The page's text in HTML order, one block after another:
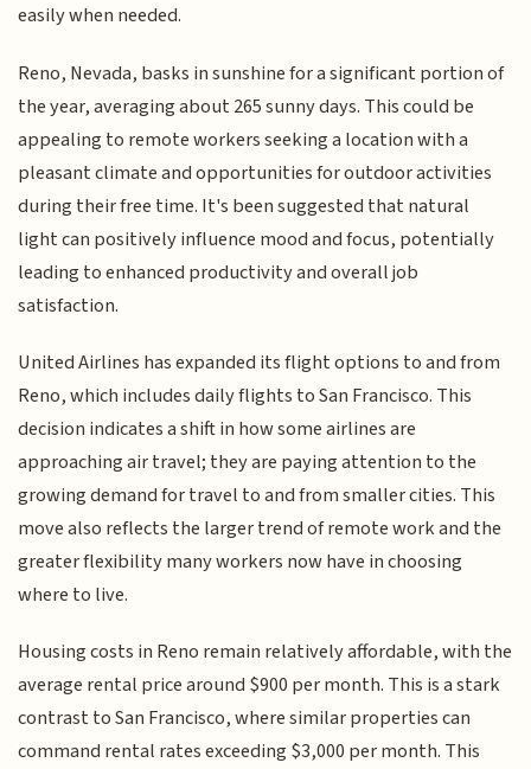
easily when needed.
Reno, Nevada, basks in sunshine for a significant portion of
the year, averaging about 265 sunny days. This could be
appealing to remote workers seeking a location with a
pleasant climate and opportunities for outdoor activities
during their free time. It's been suggested that natural
light can positively influence mood and focus, potentially
leading to enhanced productivity and overall job
satisfaction.
United Airlines has expanded its flight options to and from
Reno, which includes daily flights to San Francisco. This
decision indicates a shift in how some airlines are
approaching air travel; they are paying attention to the
growing demand for travel to and from smaller cities. This
move also reflects the larger trend of remote work and the
greater flexibility many workers now have in choosing
where to live.
Housing costs in Reno remain relatively affordable, with the
average rental price around $900 per month. This is a stark
contrast to San Francisco, where similar properties can
command rental rates exceeding $3,000 per month. This